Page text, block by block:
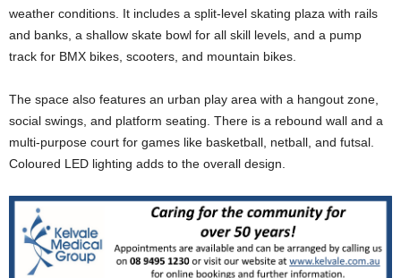
weather conditions. It includes a split-level skating plaza with rails
and banks, a shallow skate bowl for all skill levels, and a pump
track for BMX bikes, scooters, and mountain bikes.
The space also features an urban play area with a hangout zone,
social swings, and platform seating. There is a rebound wall and a
multi-purpose court for games like basketball, netball, and futsal.
Coloured LED lighting adds to the overall design.